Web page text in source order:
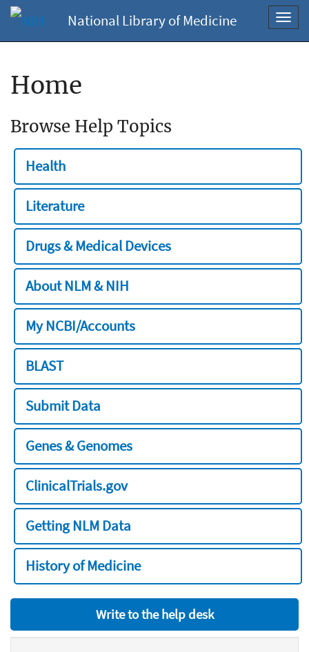
National Library of Medicine
Home
Browse Help Topics
Health
Literature
Drugs & Medical Devices
About NLM & NIH
My NCBI/Accounts
BLAST
Submit Data
Genes & Genomes
ClinicalTrials.gov
Getting NLM Data
History of Medicine
Write to the help desk